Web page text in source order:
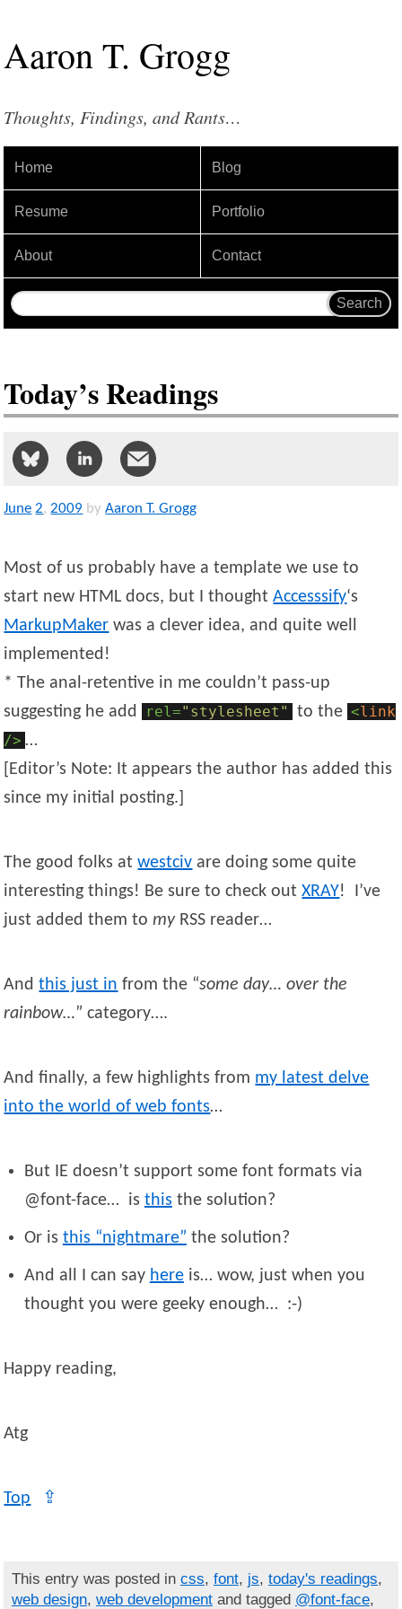
AaronT. Grogg
Thoughts, Findings, and Rants…
Home Blog
Resume Portfolio
About Contact
Today’s Readings
June 2,2009 by Aaron T. Grogg
Most of us probably have a template we use to
start new HTML docs, but I thoughtAccesssify‘s
MarkupMaker was a clever idea, and quite well
implemented!
* The anal-retentive in me couldn’t pass-up
suggesting he add
rel="stylesheet" to the <link
/> …
[Editor’s Note: It appears the author has added this
since my initial posting.]
The good folks atwestciv are doing some quite
interesting things! Be sure to check outXRAY! I’ve
just added them tomyRSS reader…
Andthis just in from the “some day… over the
rainbow…” category….
And finally, a few highlights from my latest delve
into the world of web fonts…
But IE doesn’t support some font formats via
@font-face… is this the solution?
Or is this “nightmare” the solution?
And all I can say hereis… wow, just when you
thought you were geeky enough… :-)
Happy reading,
Atg
Top ⇪
This entry was posted in css, font, js, today's readings,
web design, web developmentand tagged @font-face,